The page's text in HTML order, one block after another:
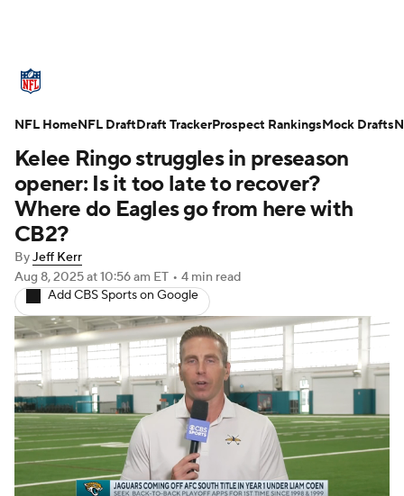
Standings Odds Props Teams
Stats Power Rankings Video
NFL Draft Super Bowl Players
Injuries
Fantasy Paramount +
Kelee Ringo struggles in preseason
opener: Is it too late to recover?
Where do Eagles go from here with
CB2?
ByJeff Kerr
Aug 8, 2025at 10:56 am ET • 4 min read
Add CBS Sports on Google
NFL HomeNFL DraftDraft TrackerProspect RankingsMock Drafts